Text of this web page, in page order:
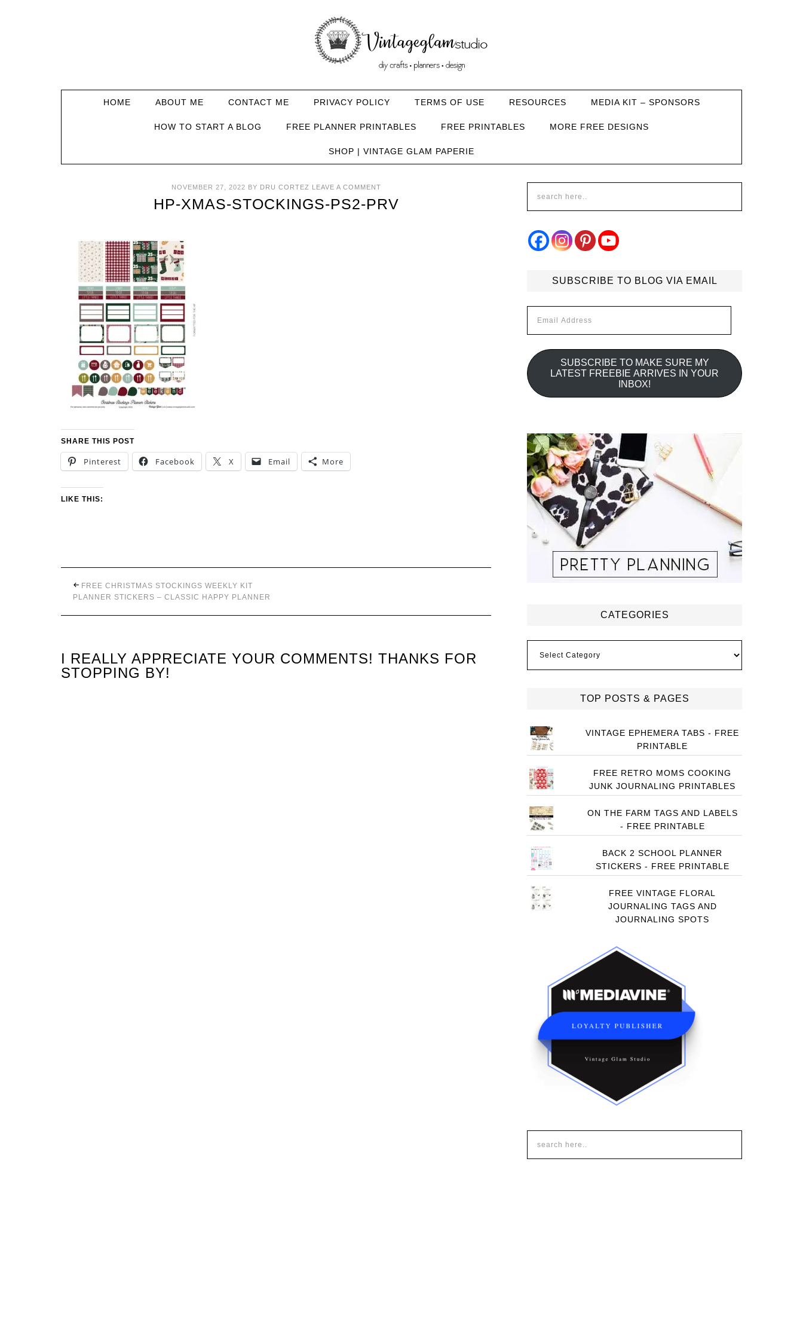
HOME ABOUT ME CONTACT ME PRIVACY POLICY TERMS OF USE RESOURCES MEDIA KIT – SPONSORS
HOW TO START A BLOG FREE PLANNER PRINTABLES FREE PRINTABLES MORE FREE DESIGNS
SHOP | VINTAGE GLAM PAPERIE
NOVEMBER 27, 2022 BY DRU CORTEZ LEAVE A COMMENT
HP-XMAS-STOCKINGS-PS2-PRV
SHARE THIS POST
Pinterest Facebook X Email More
LIKE THIS:
FREE CHRISTMAS STOCKINGS WEEKLY KIT
PLANNER STICKERS – CLASSIC HAPPY PLANNER
I REALLY APPRECIATE YOUR COMMENTS! THANKS FOR
STOPPING BY!
SUBSCRIBE TO BLOG VIA EMAIL
Address
SUBSCRIBE TO MAKE SURE MY
LATEST FREEBIE ARRIVES IN YOUR
INBOX!
CATEGORIES
TOP POSTS & PAGES
VINTAGE EPHEMERA TABS - FREE
PRINTABLE
FREE RETRO MOMS COOKING
JUNK JOURNALING PRINTABLES
ON THE FARM TAGS AND LABELS
- FREE PRINTABLE
BACK 2 SCHOOL PLANNER
STICKERS - FREE PRINTABLE
FREE VINTAGE FLORAL
JOURNALING TAGS AND
JOURNALING SPOTS